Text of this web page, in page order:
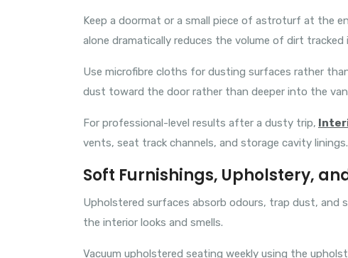
Keep a doormat or a small piece of astroturf at the
alone dramatically reduces the volume of dirt tracked
Use microfibre cloths for dusting surfaces rather
dust toward the door rather than deeper into the
For professional-level results after a dusty trip,
vents, seat track channels, and storage cavity linings.
Soft Furnishings, Upholstery,
Upholstered surfaces absorb odours, trap dust, and
the interior looks and smells.
Vacuum upholstered seating weekly using the